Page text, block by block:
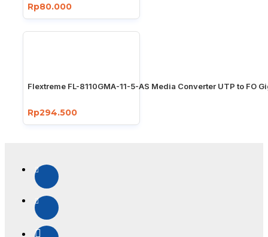
Rp80.000
Flextreme FL-8110GMA-11-5-AS Media Converter UTP to FO
Rp294.500